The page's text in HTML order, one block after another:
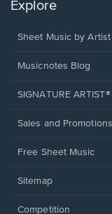
Explore
Sheet Music by Artist
Musicnotes Blog
SIGNATURE ARTIST®
Sales and Promotions
Free Sheet Music
Sitemap
Competition